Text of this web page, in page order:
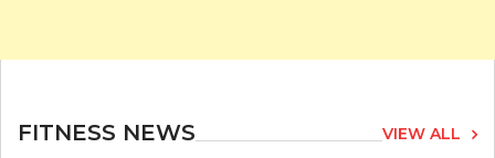
FITNESS NEWS VIEW ALL